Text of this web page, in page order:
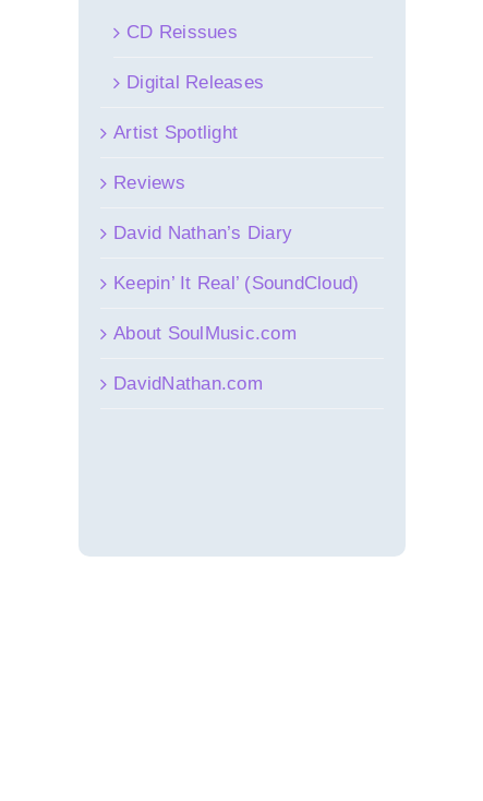
CD Reissues
Digital Releases
Artist Spotlight
Reviews
David Nathan’s Diary
Keepin’ It Real’ (SoundCloud)
About SoulMusic.com
DavidNathan.com